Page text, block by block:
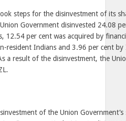
steps for the disinvestment of its
Government disinvested 24.08
12.54 per cent was acquired by
resident Indians and 3.96 per cent
a result of the disinvestment, the
of the Union